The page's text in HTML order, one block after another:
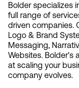
Bolder specializes
full range of
driven companies.
Logo & Brand
Messaging,
Websites. Bolder's
at scaling your
company evolves.